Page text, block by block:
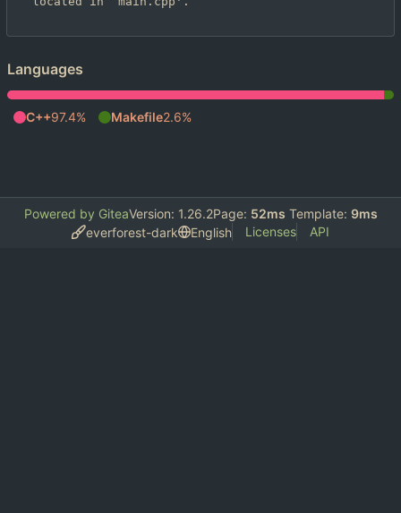
Languages
C++97.4% Makefile2.6%
Powered by GiteaVersion: 1.26.2Page: 52ms Template: 9ms
everforest-dark
English Licenses API